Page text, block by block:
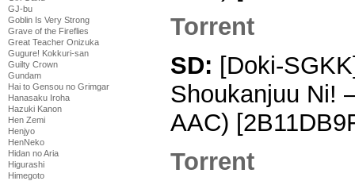
GJ-bu
Goblin Is Very Strong
Grave of the Fireflies
Great Teacher Onizuka
Gugure! Kokkuri-san
Guilty Crown
Gundam
Hai to Gensou no Grimgar
Hanasaku Iroha
Hazuki Kanon
Hen Zemi
Henjyo
HenNeko
Hidan no Aria
Higurashi
Himegoto
Torrent
SD: [Doki-
Shoukanjuu Ni!
AAC)
Torrent